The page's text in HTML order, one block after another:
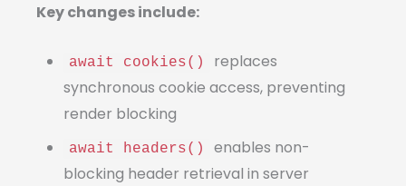
Key changes include:
await cookies()
replaces
synchronous cookie access, preventing
render blocking
await headers()
enables non-
blocking header retrieval in server